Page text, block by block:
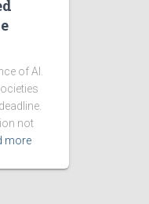
of AI.
not
more